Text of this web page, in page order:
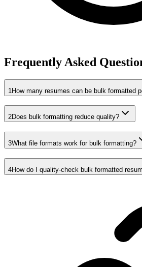
Frequently Asked
1 How many resumes can be bulk formatted
2Does bulk formatting reduce quality?
3What file formats work for bulk formatting?
4How do I quality-check bulk formatted